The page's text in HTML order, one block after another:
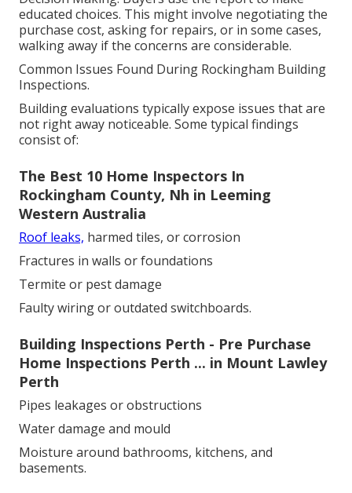
educated choices. This might involve negotiating the
purchase cost, asking for repairs, or in some cases,
walking away if the concerns are considerable.
Common Issues Found During Rockingham Building
Inspections.
Building evaluations typically expose issues that are
not right away noticeable. Some typical findings
consist of:
The Best 10 Home Inspectors In
Rockingham County, Nh in Leeming
Western Australia
Roof leaks, harmed tiles, or corrosion
Fractures in walls or foundations
Termite or pest damage
Faulty wiring or outdated switchboards.
Building Inspections Perth - Pre Purchase
Home Inspections Perth ... in Mount Lawley
Perth
Pipes leakages or obstructions
Water damage and mould
Moisture around bathrooms, kitchens, and
basements.